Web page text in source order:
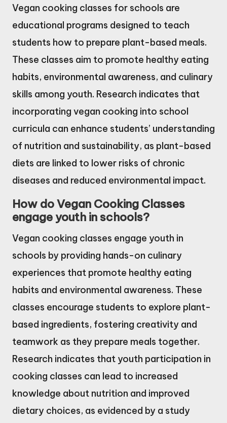
Vegan cooking classes for schools are
educational programs designed to teach
students how to prepare plant-based meals.
These classes aim to promote healthy eating
habits, environmental awareness, and culinary
skills among youth. Research indicates that
incorporating vegan cooking into school
curricula can enhance students’ understanding
of nutrition and sustainability, as plant-based
diets are linked to lower risks of chronic
diseases and reduced environmental impact.
How do Vegan Cooking Classes
engage youth in schools?
Vegan cooking classes engage youth in
schools by providing hands-on culinary
experiences that promote healthy eating
habits and environmental awareness. These
classes encourage students to explore plant-
based ingredients, fostering creativity and
teamwork as they prepare meals together.
Research indicates that youth participation in
cooking classes can lead to increased
knowledge about nutrition and improved
dietary choices, as evidenced by a study